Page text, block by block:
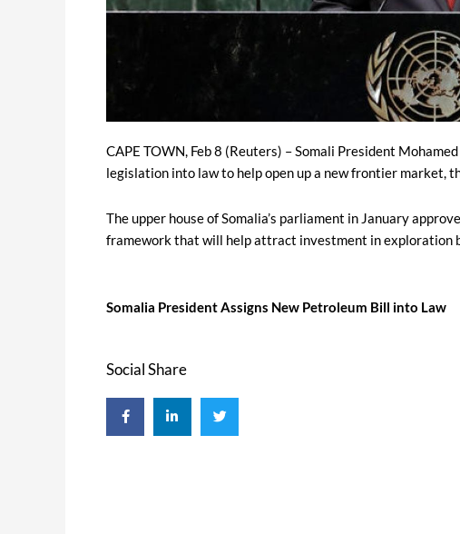
CAPE TOWN, Feb 8 (Reuters) – Somali President
legislation into law to help open up a new frontier market,
The upper house of Somalia’s parliament in January
framework that will help attract investment in exploration
Somalia President Assigns New Petroleum Bill into Law
Social Share